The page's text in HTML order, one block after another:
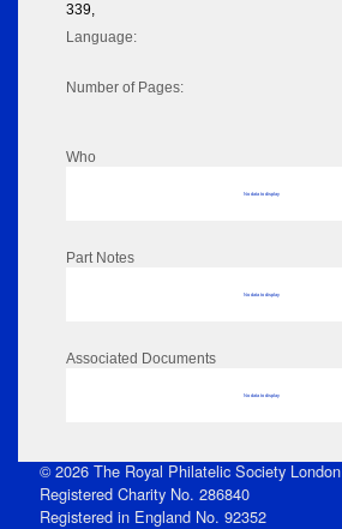
339,
Language:
Number of Pages:
Who
No data to display
Part Notes
No data to display
Associated Documents
No data to display
© 2026 The Royal Philatelic Society London
Registered Charity No. 286840
Registered in England No. 92352